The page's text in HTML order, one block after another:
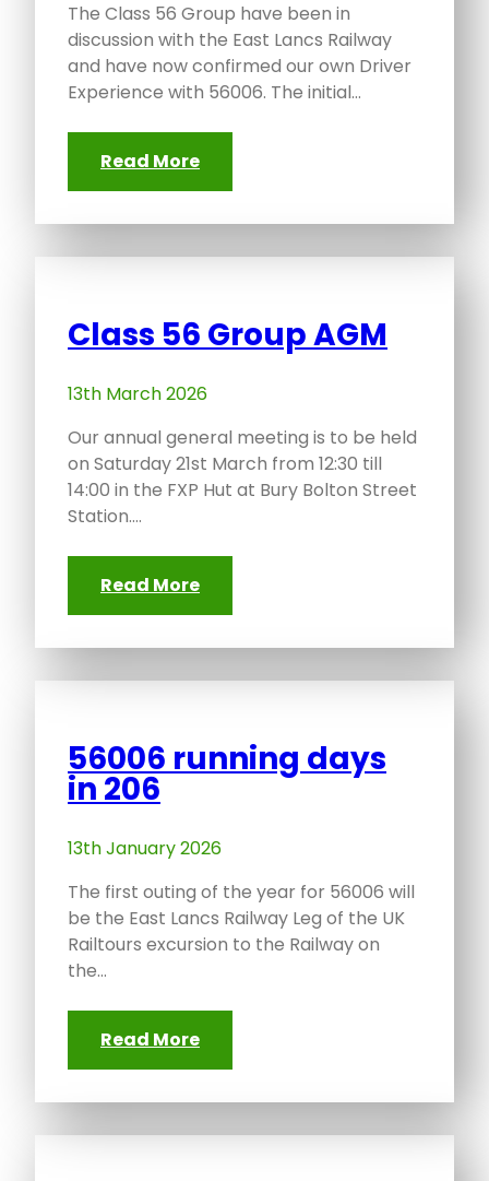
The Class 56 Group have been in
discussion with the East Lancs Railway
and have now confirmed our own Driver
Experience with 56006. The initial…
Read More
Class 56 Group AGM
13th March 2026
Our annual general meeting is to be held
on Saturday 21st March from 12:30 till
14:00 in the FXP Hut at Bury Bolton Street
Station.…
Read More
56006 running days
in 206
13th January 2026
The first outing of the year for 56006 will
be the East Lancs Railway Leg of the UK
Railtours excursion to the Railway on
the…
Read More